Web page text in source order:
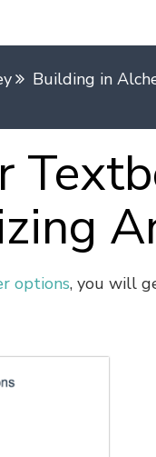
Building in
options, you will